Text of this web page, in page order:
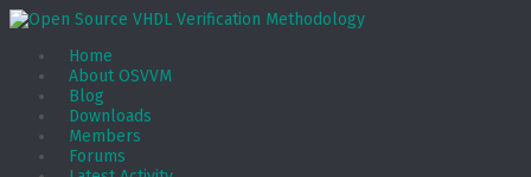
Home
About OSVVM
Blog
Downloads
Members
Forums